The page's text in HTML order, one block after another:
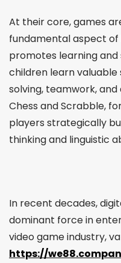
At their core, games
fundamental aspect
promotes learning and
children learn
solving, teamwork,
Chess and Scrabble,
players strategically
thinking and linguistic
In recent decades,
dominant force in
video game industry,
https://